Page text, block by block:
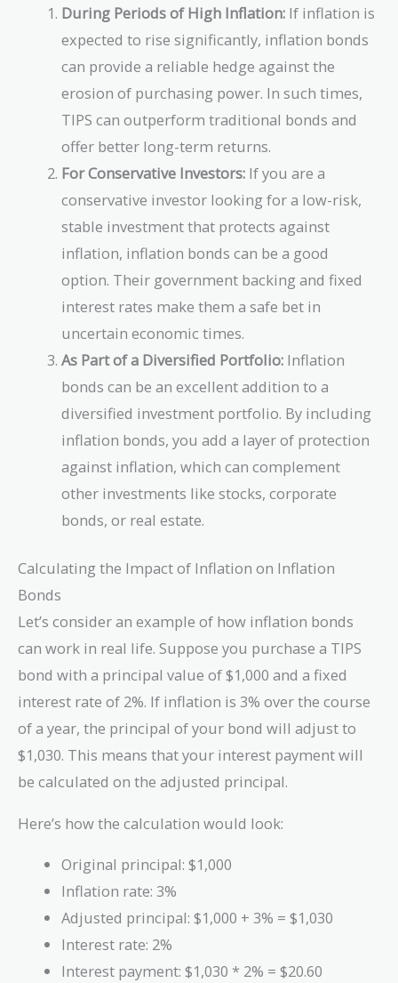
During Periods of High Inflation: If inflation is
expected to rise significantly, inflation bonds
can provide a reliable hedge against the
erosion of purchasing power. In such times,
TIPS can outperform traditional bonds and
offer better long-term returns.
For Conservative Investors: If you are a
conservative investor looking for a low-risk,
stable investment that protects against
inflation, inflation bonds can be a good
option. Their government backing and fixed
interest rates make them a safe bet in
uncertain economic times.
As Part of a Diversified Portfolio: Inflation
bonds can be an excellent addition to a
diversified investment portfolio. By including
inflation bonds, you add a layer of protection
against inflation, which can complement
other investments like stocks, corporate
bonds, or real estate.
Calculating the Impact of Inflation on Inflation
Bonds
Let’s consider an example of how inflation bonds
can work in real life. Suppose you purchase a TIPS
bond with a principal value of $1,000 and a fixed
interest rate of 2%. If inflation is 3% over the course
of a year, the principal of your bond will adjust to
$1,030. This means that your interest payment will
be calculated on the adjusted principal.
Here’s how the calculation would look:
Original principal: $1,000
Inflation rate: 3%
Adjusted principal: $1,000 + 3% = $1,030
Interest rate: 2%
Interest payment: $1,030 * 2% = $20.60